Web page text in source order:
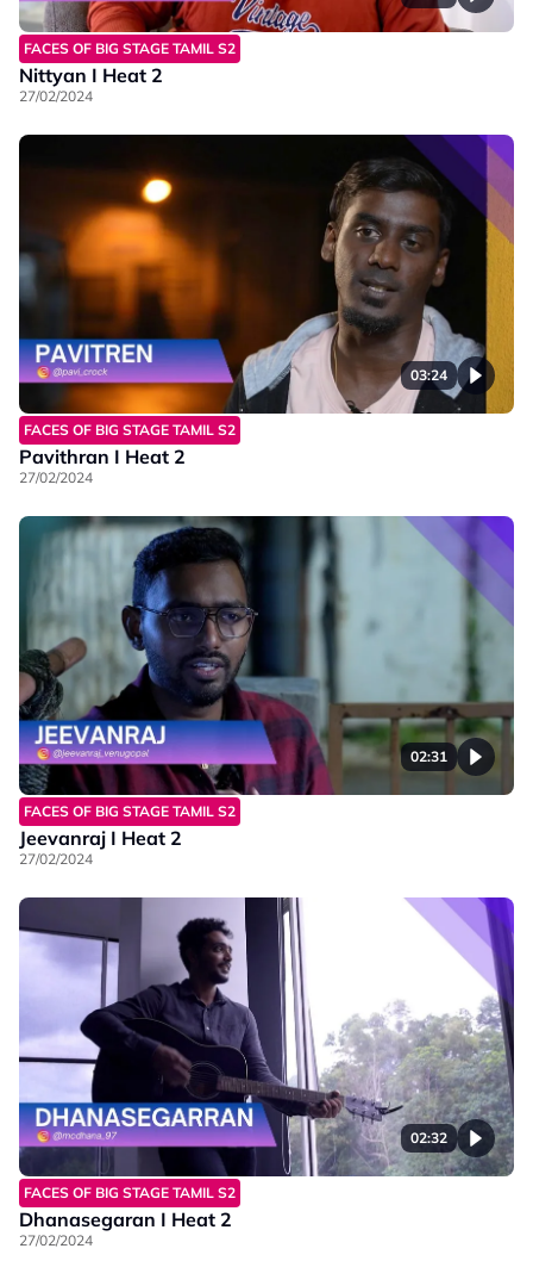
FACES OF BIG STAGE TAMIL S2
Nittyan I Heat 2
27/02/2024
03:24
FACES OF BIG STAGE TAMIL S2
Pavithran I Heat 2
27/02/2024
02:31
FACES OF BIG STAGE TAMIL S2
Jeevanraj I Heat 2
27/02/2024
02:32
FACES OF BIG STAGE TAMIL S2
Dhanasegaran I Heat 2
27/02/2024